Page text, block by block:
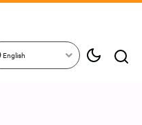
English